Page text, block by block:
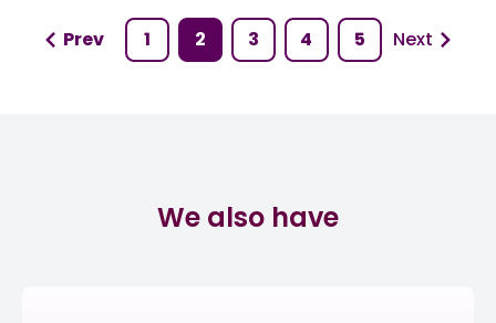
Prev 1 2 3 4 5 Next
We also have